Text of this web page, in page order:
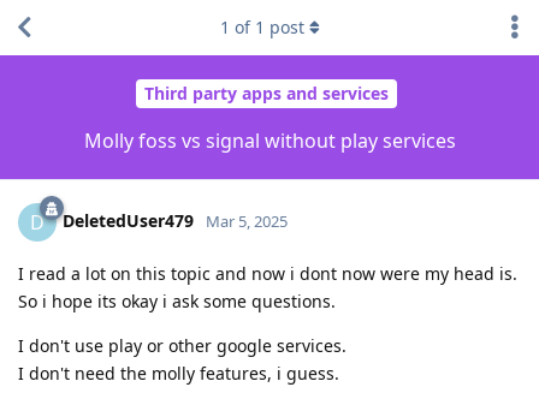
Third party apps and services
Molly foss vs signal without play services
1 of 1 post
D DeletedUser479 Mar 5, 2025
I read a lot on this topic and now i dont now were my head is.
So i hope its okay i ask some questions.
I don't use play or other google services.
I don't need the molly features, i guess.